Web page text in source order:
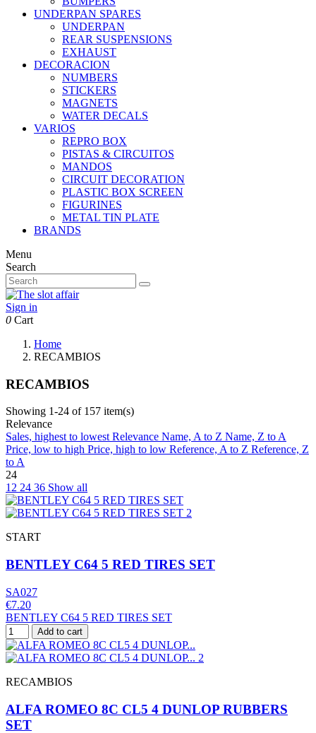
UNDERPAN SPARES
UNDERPAN
REAR SUSPENSIONS
EXHAUST
DECORACION
NUMBERS
STICKERS
MAGNETS
WATER DECALS
VARIOS
REPRO BOX
PISTAS & CIRCUITOS
MANDOS
CIRCUIT DECORATION
PLASTIC BOX SCREEN
FIGURINES
METAL TIN PLATE
BRANDS
Menu
Search
Sign in
0 Cart
Home
RECAMBIOS
RECAMBIOS
Showing 1-24 of 157 item(s)
Relevance
Sales, highest to lowestRelevance Name, A to Z Name, Z to A
Price, low to high Price, high to low Reference, A to Z Reference, Z
to A
24
12 24 36 Show all
START
BENTLEY C64 5 RED TIRES SET
SA027
€7.20
BENTLEY C64 5 RED TIRES SET
Add to cart
RECAMBIOS
ALFA ROMEO 8C CL5 4 DUNLOP RUBBERS
SET